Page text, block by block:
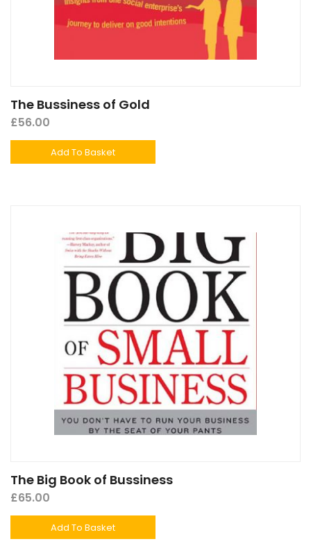
The Bussiness of Gold
£56.00
Add To Basket
The Big Book of Bussiness
£65.00
Add To Basket